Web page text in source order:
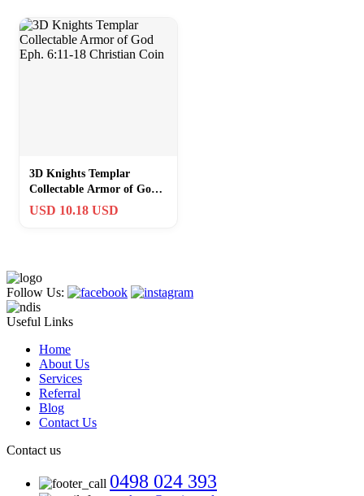
3D Knights Templar
Collectable Armor of God
Eph. 6:11-18 Christian
USD 10.18 USD
Follow Us:
Useful Links
Home
About Us
Services
Referral
Blog
Contact Us
Contact us
0498 024 393